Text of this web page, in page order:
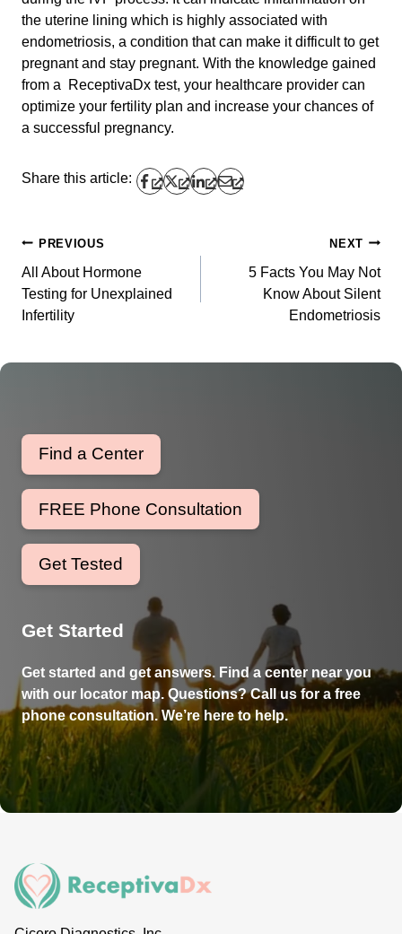
the uterine lining which is highly associated with
endometriosis, a condition that can make it difficult to get
pregnant and stay pregnant. With the knowledge gained
from a ReceptivaDx test, your healthcare provider can
optimize your fertility plan and increase your chances of
a successful pregnancy.
Share this article:
Post
navigation
PREVIOUS
All About Hormone
Testing for Unexplained
Infertility
NEXT
5 Facts You May Not
Know About Silent
Endometriosis
Find a Center
FREE Phone Consultation
Get Tested
Get Started
Get started and get answers. Find a center near you
with our locator map. Questions? Call us for a free
phone consultation. We’re here to help.